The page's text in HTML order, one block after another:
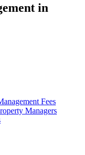
in
Fees
Managers